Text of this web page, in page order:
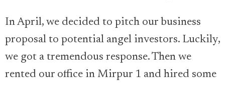
In April, we decided to pitch our business
proposal to potential angel investors. Luckily,
we got a tremendous response. Then we
rented our office in Mirpur 1 and hired some